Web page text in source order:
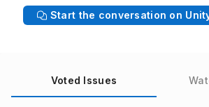
Start the conversation on
Voted Issues